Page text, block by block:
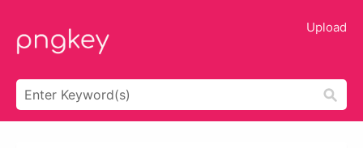
Upload